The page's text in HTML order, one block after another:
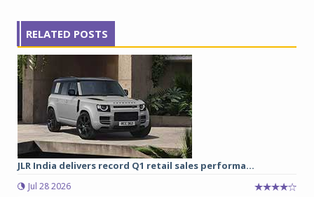
RELATED POSTS
JLR India delivers record Q1 retail sales performa...
Jul 28 2026